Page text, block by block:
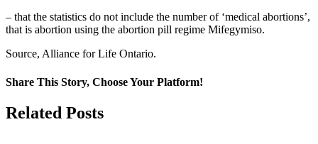
– that the statistics do not include the number of ‘medical abortions’,
that is abortion using the abortion pill regime Mifegymiso.
Source, Alliance for Life Ontario.
Share This Story, Choose Your Platform!
Facebook
X
Related Posts